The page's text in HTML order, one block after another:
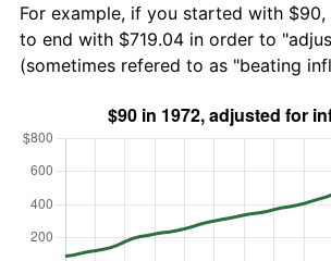
For example, if you started with
to end with $719.04 in order to
(sometimes refered to as "beating